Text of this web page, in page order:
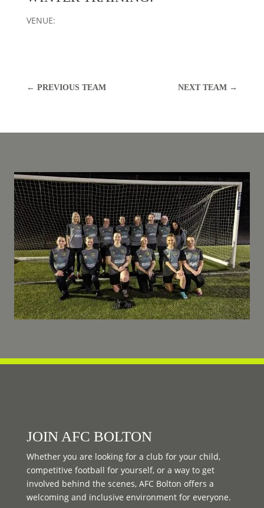
VENUE:
← PREVIOUS TEAM NEXT TEAM →
JOIN AFC BOLTON
Whether you are looking for a club for your child,
competitive football for yourself, or a way to get
involved behind the scenes, AFC Bolton offers a
welcoming and inclusive environment for everyone.